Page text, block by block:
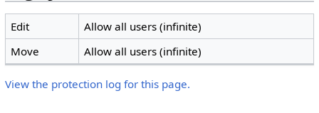
Edit
Allow all users (infinite)
Move
Allow all users (infinite)
View the protection log for this page.